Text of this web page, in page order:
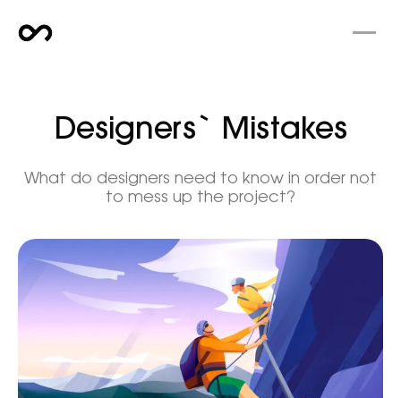
Designers` Mistakes
What do designers need to know in order not
to mess up the project?